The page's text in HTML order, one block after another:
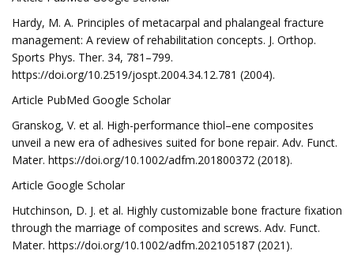
Hardy, M. A. Principles of metacarpal and phalangeal fracture
management: A review of rehabilitation concepts. J. Orthop.
Sports Phys. Ther. 34, 781–799.
https://doi.org/10.2519/jospt.2004.34.12.781 (2004).
Article PubMed Google Scholar
Granskog, V. et al. High-performance thiol–ene composites
unveil a new era of adhesives suited for bone repair. Adv. Funct.
Mater. https://doi.org/10.1002/adfm.201800372 (2018).
Article Google Scholar
Hutchinson, D. J. et al. Highly customizable bone fracture fixation
through the marriage of composites and screws. Adv. Funct.
Mater. https://doi.org/10.1002/adfm.202105187 (2021).